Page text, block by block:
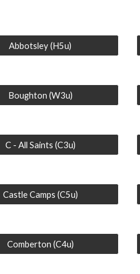
Abbotsley (H5u)
Boughton (W3u)
C - All Saints (C3u)
Castle Camps (C5u)
Comberton (C4u)